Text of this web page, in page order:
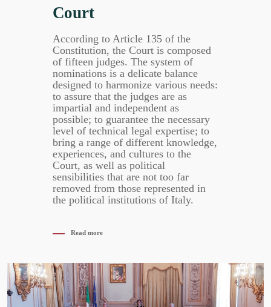
Court
According to Article 135 of the
Constitution, the Court is composed
of fifteen judges. The system of
nominations is a delicate balance
designed to harmonize various needs:
to assure that the judges are as
impartial and independent as
possible; to guarantee the necessary
level of technical legal expertise; to
bring a range of different knowledge,
experiences, and cultures to the
Court, as well as political
sensibilities that are not too far
removed from those represented in
the political institutions of Italy.
Read more